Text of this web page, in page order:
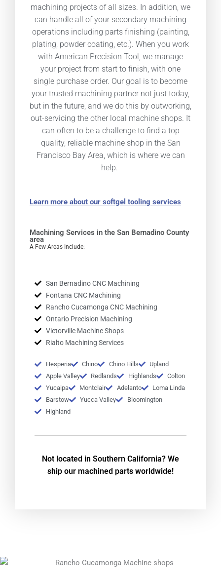
machining projects of all sizes. In addition, we
can handle all of your secondary machining
operations including parts finishing (painting,
plating, powder coating, etc.). When you work
with American Precision Tool, we manage
your project from start to finish, with one
single purchase order. Our goal is to become
your trusted machining partner not just today,
but in the future, and we do this by outworking,
out-servicing the other local machine shops. It
can often to be a challenge to find a top
quality, reliable machine shop in the San
Francisco Bay Area, which is where we can
help.
Learn more about our softgel tooling services
Machining Services in the San Bernadino County
area
A Few Areas Include:
San Bernadino CNC Machining
Fontana CNC Machining
Rancho Cucamonga CNC Machining
Ontario Precision Machining
Victorville Machine Shops
Rialto Machining Services
Hesperia Chino Chino Hills
Upland
Apple Valley
Redlands Highlands
Colton
Yucaipa
Montclair Adelanto
Loma Linda
Barstow
Yucca Valley
Bloomington
Highland
Not located in Southern California? We
ship our machined parts worldwide!